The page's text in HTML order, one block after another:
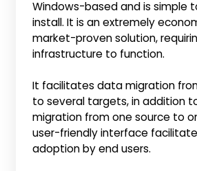
Windows-based and is simple
install. It is an extremely
market-proven solution,
infrastructure to function.
It facilitates data migration
to several targets, in addition
migration from one source to
user-friendly interface
adoption by end users.